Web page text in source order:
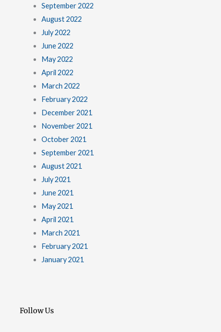
September 2022
August 2022
July 2022
June 2022
May 2022
April 2022
March 2022
February 2022
December 2021
November 2021
October 2021
September 2021
August 2021
July 2021
June 2021
May 2021
April 2021
March 2021
February 2021
January 2021
Follow Us